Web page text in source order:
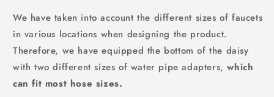
We have taken into account the different sizes of faucets
in various locations when designing the product.
Therefore, we have equipped the bottom of the daisy
with two different sizes of water pipe adapters,which
can fit most hose sizes.